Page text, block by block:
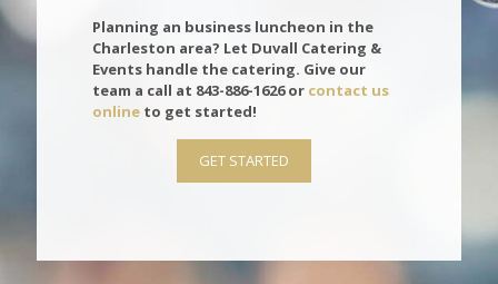
Planning an business luncheon in the
Charleston area? Let Duvall Catering &
Events handle the catering. Give our
team a call at 843-886-1626or contact us
online to get started!
GET STARTED